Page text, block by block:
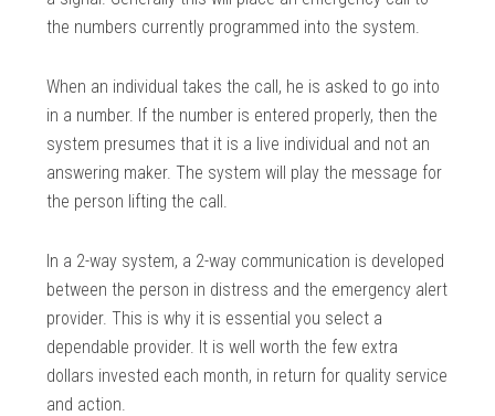
the numbers currently programmed into the system.
When an individual takes the call, he is asked to go into
in a number. If the number is entered properly, then the
system presumes that it is a live individual and not an
answering maker. The system will play the message for
the person lifting the call.
In a 2-way system, a 2-way communication is developed
between the person in distress and the emergency alert
provider. This is why it is essential you select a
dependable provider. It is well worth the few extra
dollars invested each month, in return for quality service
and action.